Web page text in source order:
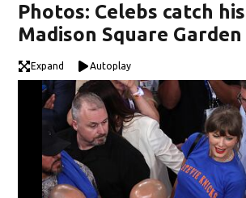
window)
Photos: Celebs catch
Madison Square Garden
Expand Autoplay